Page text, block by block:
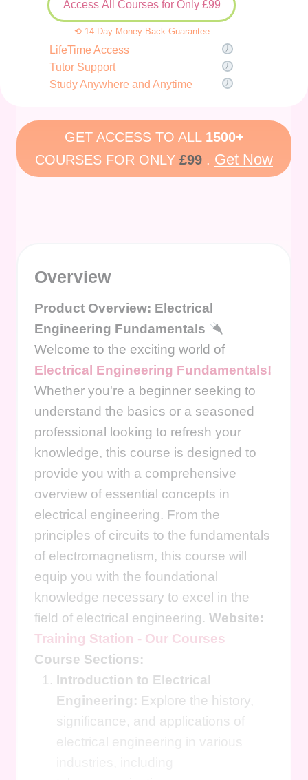
Access All Courses for Only £99
⟲ 14-Day Money-Back Guarantee
LifeTime Access
Tutor Support
Study Anywhere and Anytime
GET ACCESS TO ALL 1500+
COURSES FOR ONLY £99 . Get Now
Overview
Product Overview: Electrical
Engineering Fundamentals
Welcome to the exciting world of
Electrical Engineering Fundamentals!
Whether you're a beginner seeking to
understand the basics or a seasoned
professional looking to refresh your
knowledge, this course is designed to
provide you with a comprehensive
overview of essential concepts in
electrical engineering. From the
principles of circuits to the fundamentals
of electromagnetism, this course will
equip you with the foundational
knowledge necessary to excel in the
field of electrical engineering. Website:
Training Station - Our Courses
Course Sections:
Introduction to Electrical
Engineering: Explore the history,
significance, and applications of